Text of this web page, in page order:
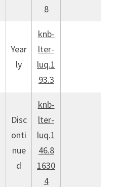
8
Year
ly
knb-
lter-
luq.1
93.3
Disc
onti
nue
d
knb-
lter-
luq.1
46.8
1630
4